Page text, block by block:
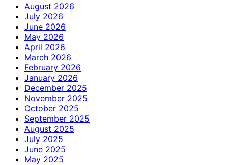
August 2026
July 2026
June 2026
May 2026
April 2026
March 2026
February 2026
January 2026
December 2025
November 2025
October 2025
September 2025
August 2025
July 2025
June 2025
May 2025